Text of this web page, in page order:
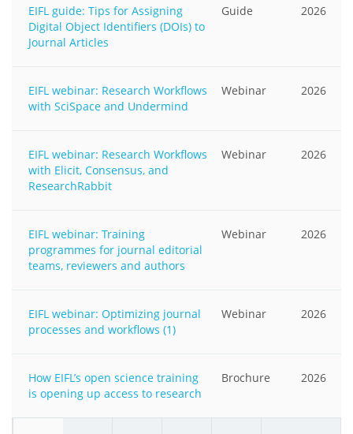
EIFL guide: Tips for Assigning
Digital Object Identifiers (DOIs) to
Journal Articles
Guide 2026
EIFL webinar: Research Workflows
with SciSpace and Undermind
Webinar 2026
EIFL webinar: Research Workflows
with Elicit, Consensus, and
ResearchRabbit
Webinar 2026
EIFL webinar: Training
programmes for journal editorial
teams, reviewers and authors
Webinar 2026
EIFL webinar: Optimizing journal
processes and workflows (1)
Webinar 2026
How EIFL’s open science training
is opening up access to research
Brochure 2026